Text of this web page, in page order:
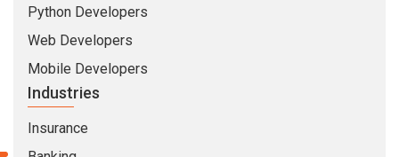
Industries
Insurance
Banking
Healthcare
Education